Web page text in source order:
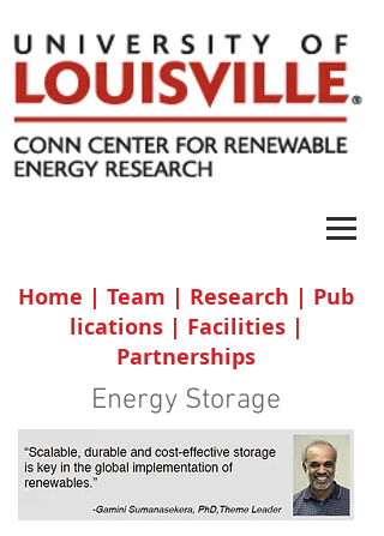
Home | Team | Research | Pub
lications | Facilities |
Partnerships
Energy Storage